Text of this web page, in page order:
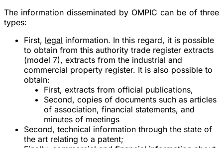
The information disseminated by OMPIC can be of three
types:
First, legal information. In this regard, it is possible
to obtain from this authority trade register extracts
(model 7), extracts from the industrial and
commercial property register. It is also possible to
obtain:
First, extracts from official publications,
Second, copies of documents such as articles
of association, financial statements, and
minutes of meetings
Second, technical information through the state of
the art relating to a patent;